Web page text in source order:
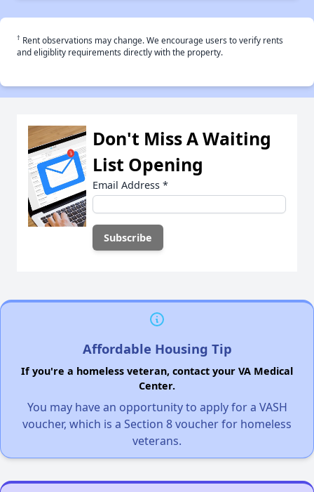
† Rent observations may change. We encourage users to verify rents
and eligiblity requirements directly with the property.
Don't Miss A Waiting
List Opening
Email Address *
Affordable Housing Tip
If you're a homeless veteran, contact your VA Medical
Center.
You may have an opportunity to apply for a VASH
voucher, which is a Section 8 voucher for homeless
veterans.